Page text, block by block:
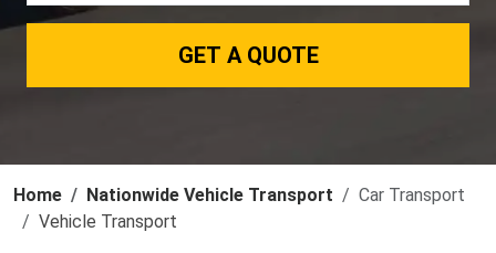
GET A QUOTE
Home Nationwide Vehicle Transport
Car Transport
Vehicle Transport